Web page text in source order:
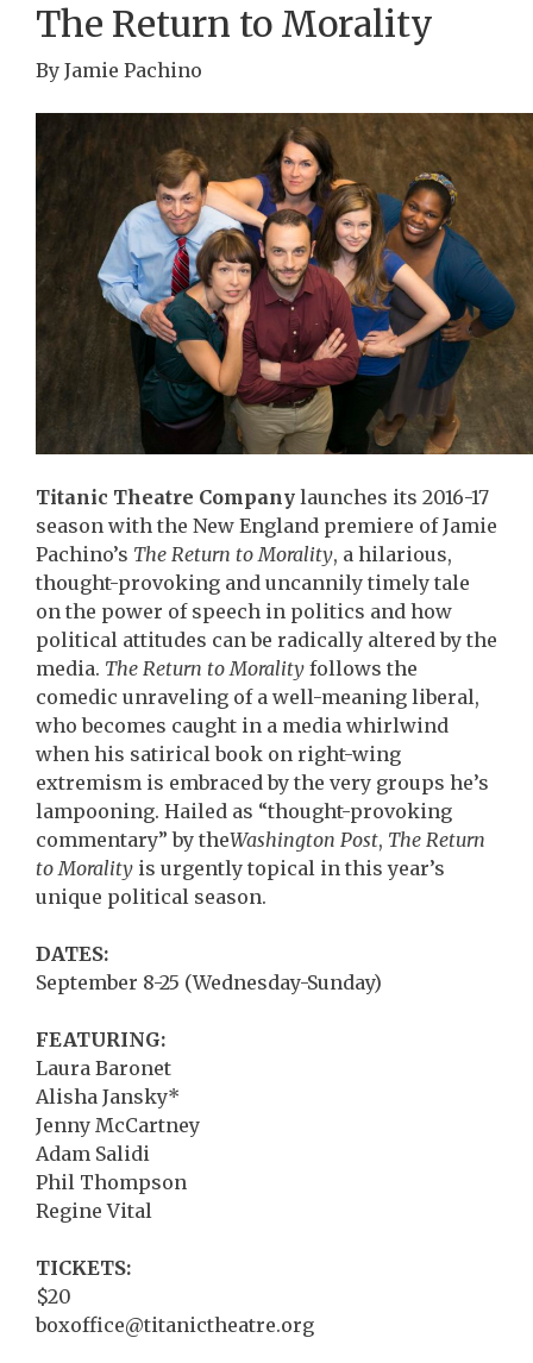
The Return to Morality
By Jamie Pachino
Titanic Theatre Company launches its 2016-17
season with the New England premiere of Jamie
Pachino’s The Return to Morality, a hilarious,
thought-provoking and uncannily timely tale
on the power of speech in politics and how
political attitudes can be radically altered by the
media. The Return to Morality follows the
comedic unraveling of a well-meaning liberal,
who becomes caught in a media whirlwind
when his satirical book on right-wing
extremism is embraced by the very groups he’s
lampooning. Hailed as “thought-provoking
commentary” by theWashington Post, The Return
to Morality is urgently topical in this year’s
unique political season.
DATES:
September 8-25 (Wednesday-Sunday)
FEATURING:
Laura Baronet
Alisha Jansky*
Jenny McCartney
Adam Salidi
Phil Thompson
Regine Vital
TICKETS:
$20
boxoffice@titanictheatre.org